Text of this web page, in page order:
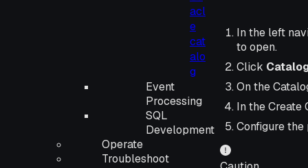
acl
e
cat
alo
g
Event
Processing
SQL
Development
Operate
Troubleshoot
In the left
to open.
Click
On the
In the Create
Configure the